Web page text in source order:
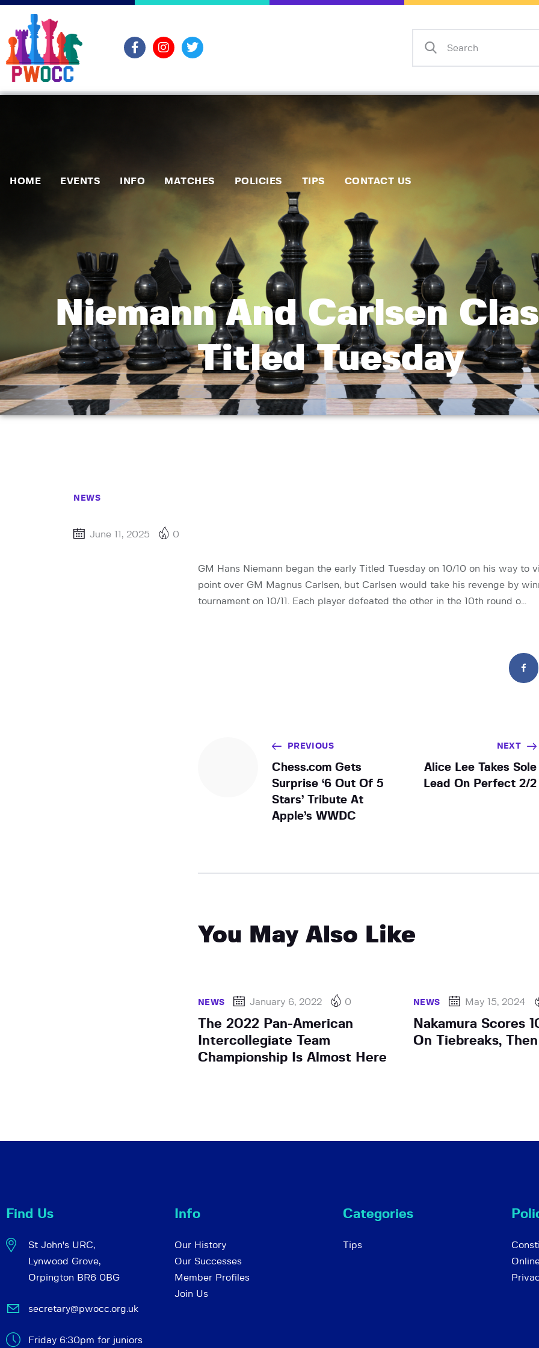
HOME EVENTS INFO MATCHES POLICIES TIPS CONTACT US
Niemann And Carlsen
Titled Tuesday
Matches
Policies
Tips
Contact Us
NEWS
June 11, 2025 0
GM Hans Niemann began the early Titled Tuesday on 10/10 on his way to
point over GM Magnus Carlsen, but Carlsen would take his revenge by
tournament on 10/11. Each player defeated the other in the 10th round o…
PREVIOUS
Chess.com Gets
Surprise ‘6 Out Of 5
Stars’ Tribute At
Apple’s WWDC
NEXT
Alice Lee Takes Sole
Lead On Perfect 2/2
You May Also Like
NEWS January 6, 2022 0
The 2022 Pan-American
Intercollegiate Team
Championship Is Almost Here
NEWS May 15, 2024
Nakamura Scores
On Tiebreaks,
Find Us
St John's URC,
Lynwood Grove,
Orpington BR6 0BG
secretary@pwocc.org.uk
Friday 6:30pm for juniors
Info
Our History
Our Successes
Member Profiles
Join Us
Categories
Tips